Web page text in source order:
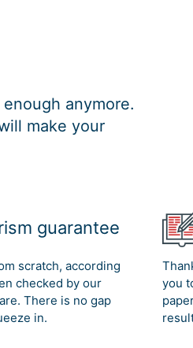
anymore.
make your
guarantee
scratch, according
checked by our
There is no gap
in.
you